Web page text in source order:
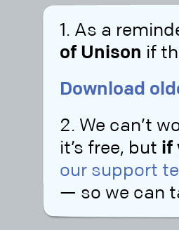
1. As a
of Unison if
Download
2. We can’t
it’s free, but if
our support
— so we can